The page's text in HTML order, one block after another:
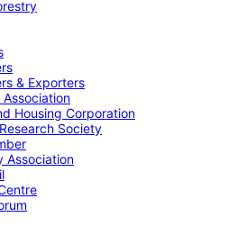
& Exporters
Housing Corporation
Society
Association